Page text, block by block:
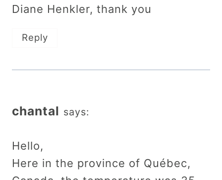
Diane Henkler, thank you
Reply
chantal says:
Hello,
Here in the province of Québec,